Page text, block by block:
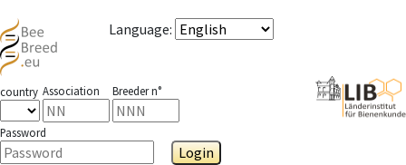
Language:
country Association Breeder n°
Password
Login